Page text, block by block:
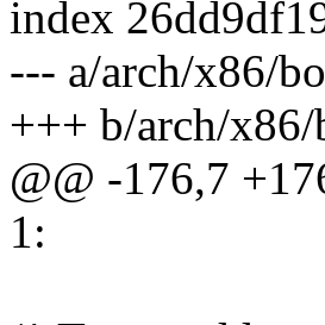
index
--- a/arch/x86/
+++ b/arch/x86/
@@ -176,7
1: